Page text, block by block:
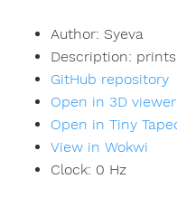
Author: Syeva
Description:
GitHub repository
Open in 3D viewer
Open in Tiny
View in Wokwi
Clock: 0 Hz